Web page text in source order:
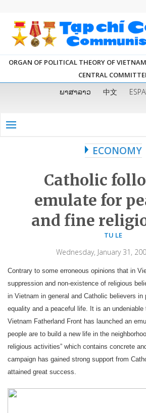
ORGAN OF POLITICAL THEORY OF
CENTRAL
ພາສາລາວ 中文
ECONOMY
Catholic
emulate for
and fine
TU LE
Wednesday, January 31,
Contrary to some erroneous opinions that in
suppression and non-existence of religious
in Vietnam in general and Catholic believers in
equality and a peaceful life. It is an
Vietnam Fatherland Front has launched an
people are to build a new life in the
religious activities” which contains concrete
campaign has gained strong support from
attained great success.